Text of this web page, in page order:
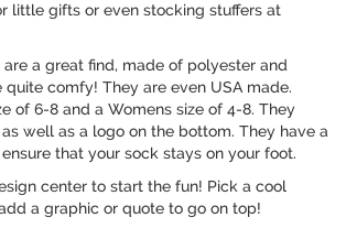
little gifts or even stocking stuffers at
a great find, made of polyester and
quite comfy! They are even USA made.
of 6-8 and a Womens size of 4-8. They
well as a logo on the bottom. They have a
that your sock stays on your foot.
center to start the fun! Pick a cool
a graphic or quote to go on top!